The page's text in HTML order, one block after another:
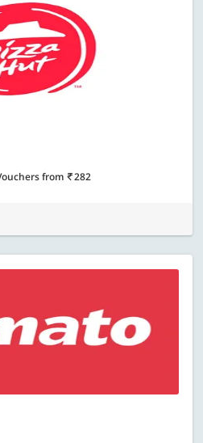
from 282